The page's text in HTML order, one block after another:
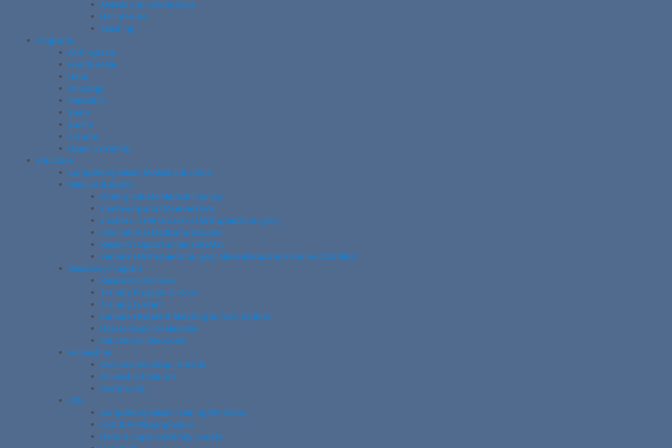
Awards and Scholarships
Hall of Fame
Teaching
Programs
Arthroplasty
Foot & Ankle
Hand
Oncology
Paediatric
Spine
Sports
Trauma
Upper Extremity
Education
Competency-Based Medical Education
Medical Students
Undergraduate Medical Training
Shadowing and Observerships
Electives in the Division of Orthopaedic Surgery
International Medical Graduates
Research Opportunities (CREMS)
Canadian Orthopaedic Surgery Medical Education Course (COSMEC)
Residency Program
Residency Overview
Training Program Director
Training Content
Canadian Resident Matching Service (CaRMS)
How to Apply for Electives
Educational Resources
Fellowships
Overview and Requirements
Fellowship Positions
Useful Links
CME
Competency-Based Training Workshop
Foot & Ankle Symposium
Hand & Upper Extremity Update